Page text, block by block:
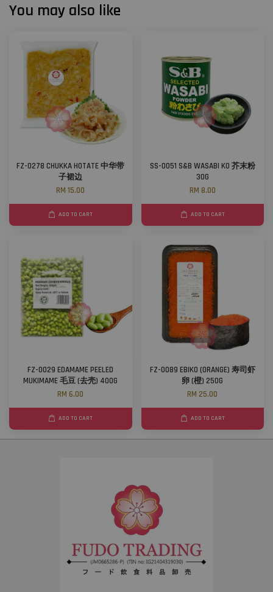
You may also like
FZ-0278 CHUKKA HOTATE 中华带
子裙边
RM 15.00
ADD TO CART
SS-0051 S&B WASABI KO 芥末粉
30G
RM 8.00
ADD TO CART
FZ-0029 EDAMAME PEELED
MUKIMAME 毛豆 (去壳) 400G
RM 6.00
ADD TO CART
FZ-0089 EBIKO (ORANGE) 寿司虾
卵 (橙) 250G
RM 25.00
ADD TO CART